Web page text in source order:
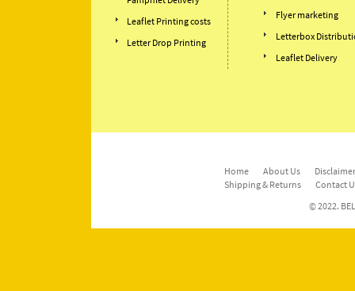
Leaflet Printing costs
Letter Drop Printing
Flyer marketing
Letterbox
Leaflet Delivery
Home About Us
Shipping & Returns
Contact
© 2022.